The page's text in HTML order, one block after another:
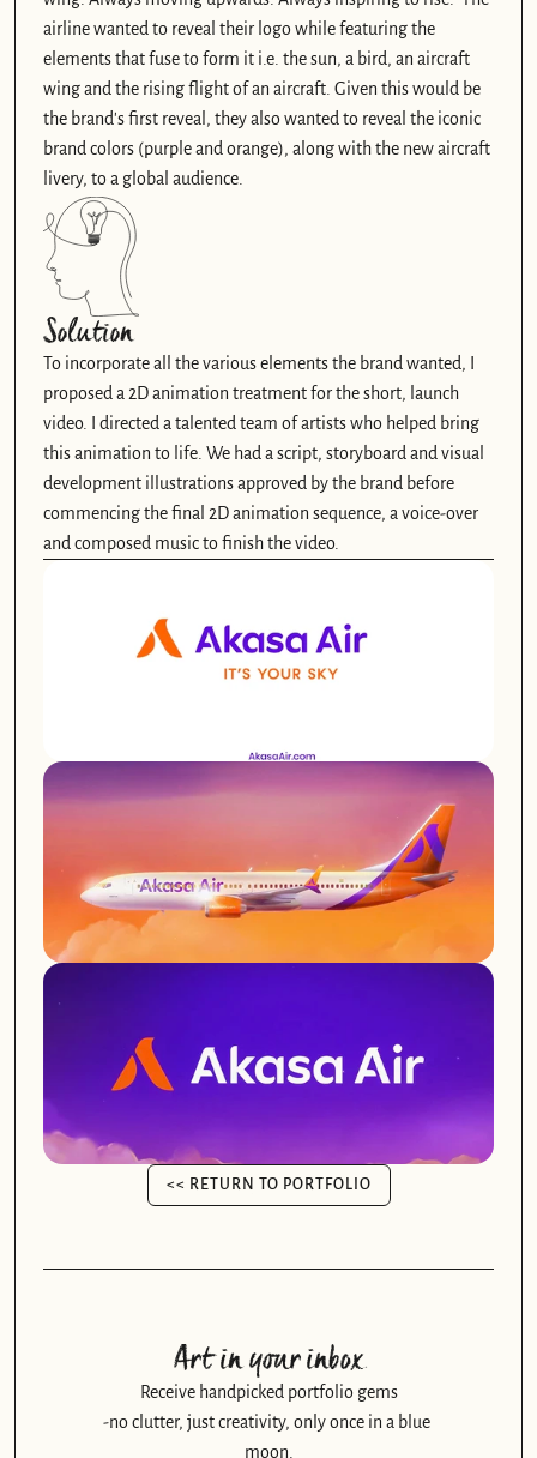
airline wanted to reveal their logo while featuring the
elements that fuse to form it i.e. the sun, a bird, an aircraft
wing and the rising flight of an aircraft. Given this would be
the brand's first reveal, they also wanted to reveal the iconic
brand colors (purple and orange), along with the new aircraft
livery, to a global audience.
Solution
To incorporate all the various elements the brand wanted, I
proposed a 2D animation treatment for the short, launch
video. I directed a talented team of artists who helped bring
this animation to life. We had a script, storyboard and visual
development illustrations approved by the brand before
commencing the final 2D animation sequence, a voice-over
and composed music to finish the video.
<< RETURN TO PORTFOLIO
<< RETURN TO PORTFOLIO
Art in your inbox
Receive handpicked portfolio gems
-no clutter, just creativity, only once in a blue
moon.